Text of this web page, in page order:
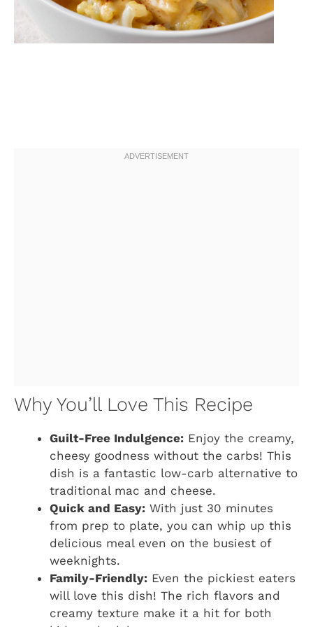
Why You’ll Love This Recipe
Guilt-Free Indulgence: Enjoy the creamy,
cheesy goodness without the carbs! This
dish is a fantastic low-carb alternative to
traditional mac and cheese.
Quick and Easy: With just 30 minutes
from prep to plate, you can whip up this
delicious meal even on the busiest of
weeknights.
Family-Friendly: Even the pickiest eaters
will love this dish! The rich flavors and
creamy texture make it a hit for both